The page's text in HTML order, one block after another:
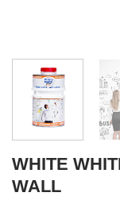
WHITE
WALL